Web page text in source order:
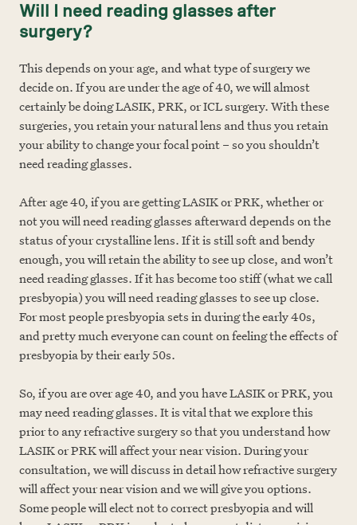
Will I need reading glasses after
surgery?
This depends on your age, and what type of surgery we
decide on. If you are under the age of 40, we will almost
certainly be doing LASIK, PRK, or ICL surgery. With these
surgeries, you retain your natural lens and thus you retain
your ability to change your focal point – so you shouldn’t
need reading glasses.
After age 40, if you are getting LASIK or PRK, whether or
not you will need reading glasses afterward depends on the
status of your crystalline lens. If it is still soft and bendy
enough, you will retain the ability to see up close, and won’t
need reading glasses. If it has become too stiff (what we call
presbyopia) you will need reading glasses to see up close.
For most people presbyopia sets in during the early 40s,
and pretty much everyone can count on feeling the effects of
presbyopia by their early 50s.
So, if you are over age 40, and you have LASIK or PRK, you
may need reading glasses. It is vital that we explore this
prior to any refractive surgery so that you understand how
LASIK or PRK will affect your near vision. During your
consultation, we will discuss in detail how refractive surgery
will affect your near vision and we will give you options.
Some people will elect not to correct presbyopia and will